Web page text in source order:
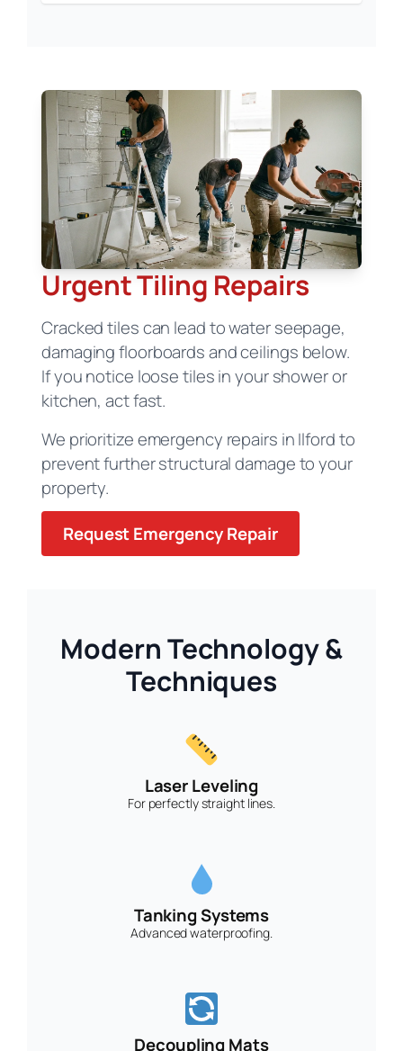
Urgent Tiling Repairs
Cracked tiles can lead to water seepage,
damaging floorboards and ceilings below.
If you notice loose tiles in your shower or
kitchen, act fast.
We prioritize emergency repairs in Ilford to
prevent further structural damage to your
property.
Request Emergency Repair
Modern Technology &
Techniques
Laser Leveling
For perfectly straight lines.
Tanking Systems
Advanced waterproofing.
Decoupling Mats